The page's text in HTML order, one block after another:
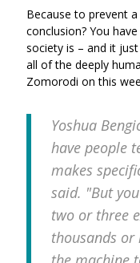
Because to prevent
conclusion? You
society is – and it
all of the deeply
Zomorodi on this
Yoshua
have people
makes
said. "But
two or three
thousands